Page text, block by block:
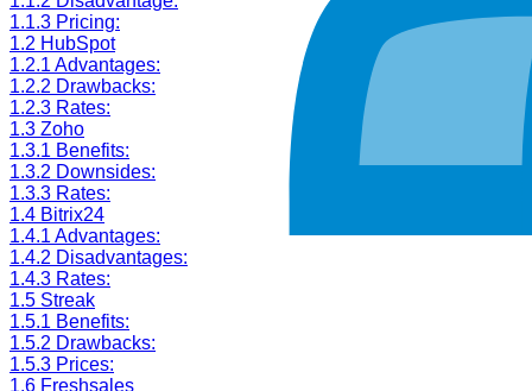
1.1.3 Pricing:
1.2 HubSpot
1.2.1 Advantages:
1.2.2 Drawbacks:
1.2.3 Rates:
1.3 Zoho
1.3.1 Benefits:
1.3.2 Downsides:
1.3.3 Rates:
1.4 Bitrix24
1.4.1 Advantages:
1.4.2 Disadvantages:
1.4.3 Rates:
1.5 Streak
1.5.1 Benefits:
1.5.2 Drawbacks:
1.5.3 Prices:
1.6 Freshsales